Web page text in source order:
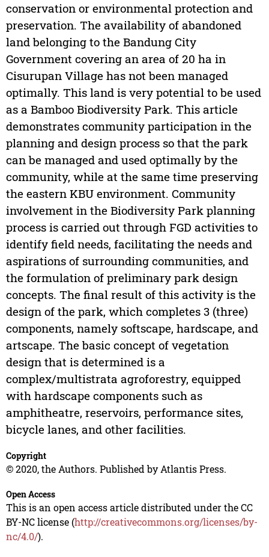
conservation or environmental protection and
preservation. The availability of abandoned
land belonging to the Bandung City
Government covering an area of 20 ha in
Cisurupan Village has not been managed
optimally. This land is very potential to be used
as a Bamboo Biodiversity Park. This article
demonstrates community participation in the
planning and design process so that the park
can be managed and used optimally by the
community, while at the same time preserving
the eastern KBU environment. Community
involvement in the Biodiversity Park planning
process is carried out through FGD activities to
identify field needs, facilitating the needs and
aspirations of surrounding communities, and
the formulation of preliminary park design
concepts. The final result of this activity is the
design of the park, which completes 3 (three)
components, namely softscape, hardscape, and
artscape. The basic concept of vegetation
design that is determined is a
complex/multistrata agroforestry, equipped
with hardscape components such as
amphitheatre, reservoirs, performance sites,
bicycle lanes, and other facilities.
Copyright
© 2020, the Authors. Published by Atlantis Press.
Open Access
This is an open access article distributed under the CC
BY-NC license (http://creativecommons.org/licenses/by-
nc/4.0/).